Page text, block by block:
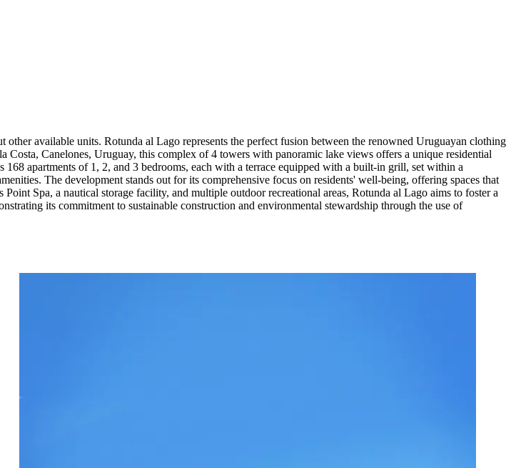
available units. Rotunda al Lago represents the perfect fusion between the renowned Uruguayan clothing
Canelones, Uruguay, this complex of 4 towers with panoramic lake views offers a unique residential
apartments of 1, 2, and 3 bedrooms, each with a terrace equipped with a built-in grill, set within a
The development stands out for its comprehensive focus on residents' well-being, offering spaces that
Spa, a nautical storage facility, and multiple outdoor recreational areas, Rotunda al Lago aims to foster a
its commitment to sustainable construction and environmental stewardship through the use of